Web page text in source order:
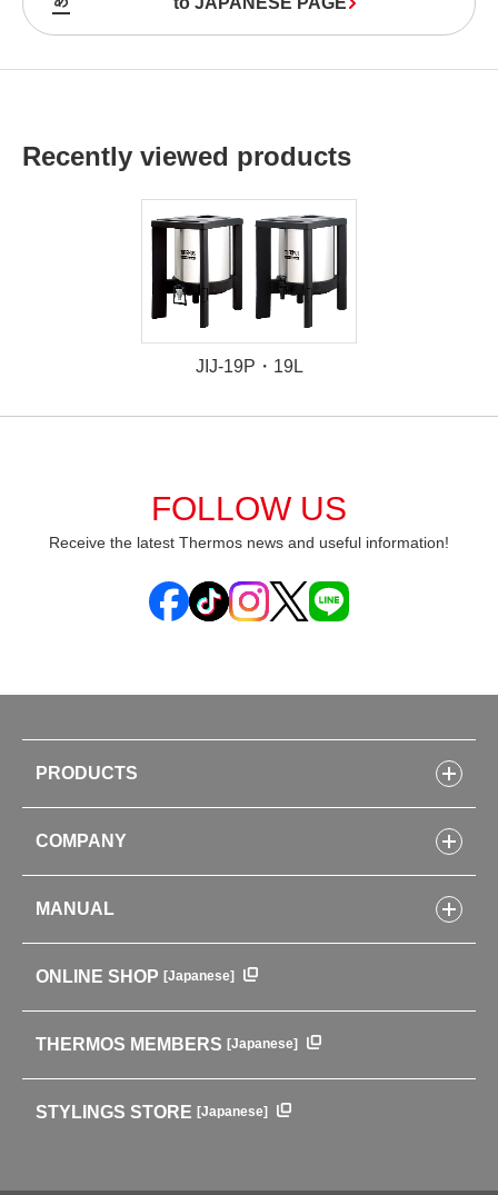
Recently viewed products
JIJ-19P・19L
FOLLOW US
Receive the latest Thermos news and useful information!
PRODUCTS
Lunch Boxes
Kitchenware
Tumblers・Mugs・Tableware
Coffee makers
Soft Coolers・Bags
Outdoor
COMPANY
COMPANY INFORMATION
ENVIRONMENTAL POLICY
GLOBAL
MANUAL
中文使用说明书
ONLINE SHOP [Japanese]
THERMOS MEMBERS [Japanese]
STYLINGS STORE [Japanese]